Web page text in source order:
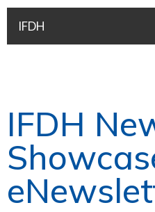
IFDH
IFDH